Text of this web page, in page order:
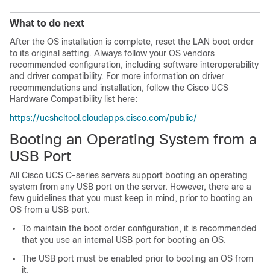
What to do next
After the OS installation is complete, reset the LAN boot order
to its original setting. Always follow your OS vendors
recommended configuration, including software interoperability
and driver compatibility. For more information on driver
recommendations and installation, follow the Cisco UCS
Hardware Compatibility list here:
https://ucshcltool.cloudapps.cisco.com/public/
Booting an Operating System from a
USB Port
All Cisco UCS C-series servers support booting an operating
system from any USB port on the server. However, there are a
few guidelines that you must keep in mind, prior to booting an
OS from a USB port.
To maintain the boot order configuration, it is recommended
that you use an internal USB port for booting an OS.
The USB port must be enabled prior to booting an OS from
it.